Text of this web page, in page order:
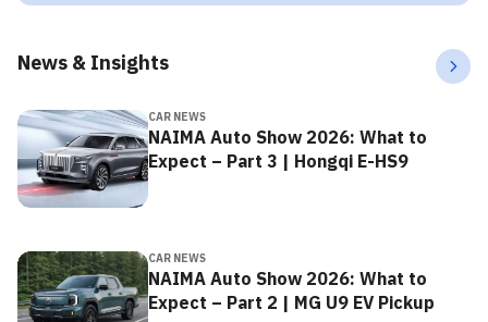
News & Insights
CAR NEWS
NAIMA Auto Show 2026: What to
Expect – Part 3 | Hongqi E-HS9
CAR NEWS
NAIMA Auto Show 2026: What to
Expect – Part 2 | MG U9 EV Pickup